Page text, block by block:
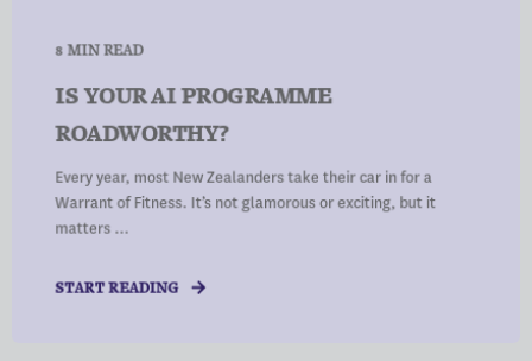
8 MIN READ
IS YOUR AI PROGRAMME
ROADWORTHY?
Every year, most New Zealanders take their car in for a
Warrant of Fitness. It’s not glamorous or exciting, but it
matters ...
START READING